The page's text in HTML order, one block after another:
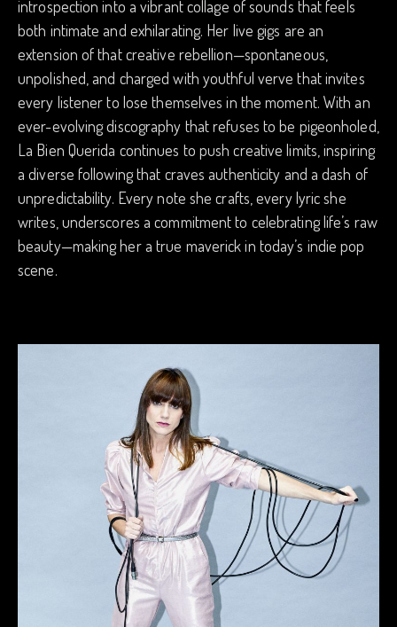
introspection into a vibrant collage of sounds that feels
both intimate and exhilarating. Her live gigs are an
extension of that creative rebellion—spontaneous,
unpolished, and charged with youthful verve that invites
every listener to lose themselves in the moment. With an
ever-evolving discography that refuses to be pigeonholed,
La Bien Querida continues to push creative limits, inspiring
a diverse following that craves authenticity and a dash of
unpredictability. Every note she crafts, every lyric she
writes, underscores a commitment to celebrating life’s raw
beauty—making her a true maverick in today’s indie pop
scene.